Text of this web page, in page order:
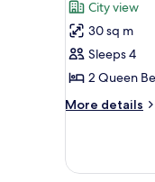
Club
Room,
2
Queen
Beds
reviews)
City view
30 sq m
Sleeps 4
2 Queen
More details
More
Room,